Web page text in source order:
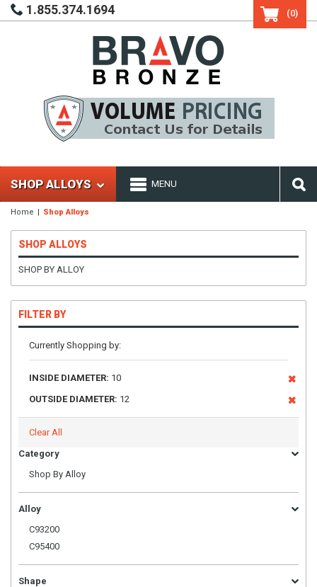
1.855.374.1694 (0)
SHOP ALLOYS MENU
Home Shop Alloys
SHOP ALLOYS
SHOP BY ALLOY
FILTER BY
Currently Shopping by:
INSIDE DIAMETER: 10
OUTSIDE DIAMETER: 12
Clear All
Category
Shop By Alloy
Alloy
C93200
C95400
Shape